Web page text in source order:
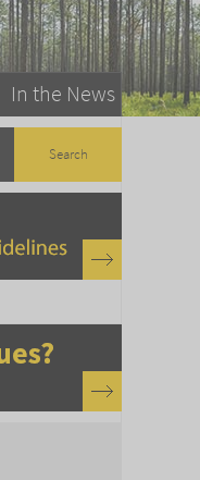
In the News